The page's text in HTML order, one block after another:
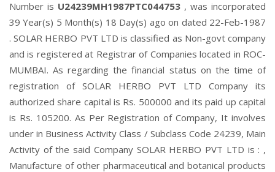
Number is U24239MH1987PTC044753 , was incorporated
39 Year(s) 5 Month(s) 18 Day(s) ago on dated 22-Feb-1987
. SOLAR HERBO PVT LTD is classified as Non-govt company
and is registered at Registrar of Companies located in ROC-
MUMBAI. As regarding the financial status on the time of
registration of SOLAR HERBO PVT LTD Company its
authorized share capital is Rs. 500000 and its paid up capital
is Rs. 105200. As Per Registration of Company, It involves
under in Business Activity Class / Subclass Code 24239, Main
Activity of the said Company SOLAR HERBO PVT LTD is : ,
Manufacture of other pharmaceutical and botanical products